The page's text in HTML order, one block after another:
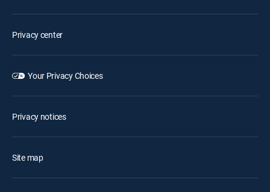
Privacy center
Your Privacy Choices
Privacy notices
Site map